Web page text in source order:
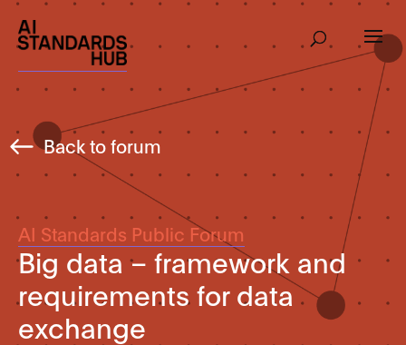
Back to forum
AI Standards Public Forum
Big data – framework and
requirements for data
exchange